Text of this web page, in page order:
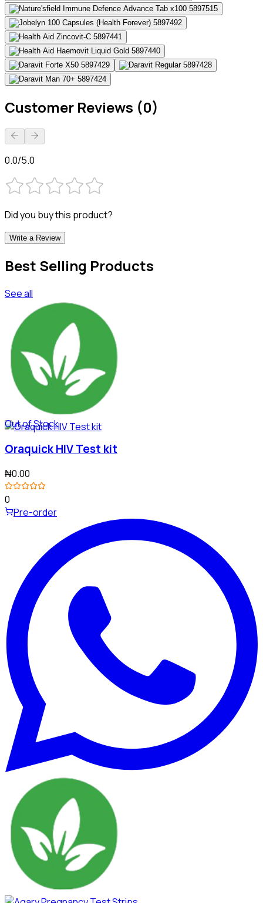
Customer Reviews (0)
0.0/5.0
Did you buy this product?
Write a Review
Best Selling Products
See all
Out of Stock
Oraquick HIV Test kit
₦0.00
0
Pre-order